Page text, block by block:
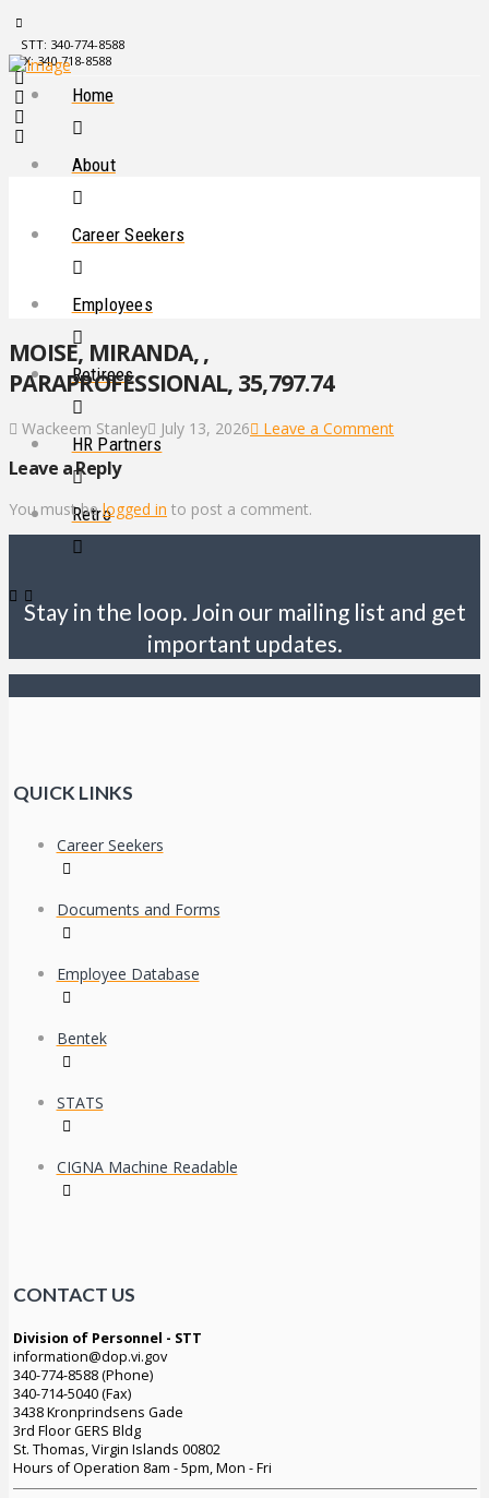
STT: 340-774-8588
STX: 340-718-8588
Home
About
Career Seekers
Employees
Retirees
HR Partners
Retro
MOISE, MIRANDA, ,
PARAPROFESSIONAL, 35,797.74
Wackeem Stanley July 13, 2026 Leave a Comment
Leave a Reply
You must belogged in to post a comment.
Stay in the loop. Join our mailing list and get
important updates.
QUICK LINKS
Career Seekers
Documents and Forms
Employee Database
Bentek
STATS
CIGNA Machine Readable
CONTACT US
Division of Personnel - STT
information@dop.vi.gov
340-774-8588 (Phone)
340-714-5040 (Fax)
3438 Kronprindsens Gade
3rd Floor GERS Bldg
St. Thomas, Virgin Islands 00802
Hours of Operation 8am - 5pm, Mon - Fri